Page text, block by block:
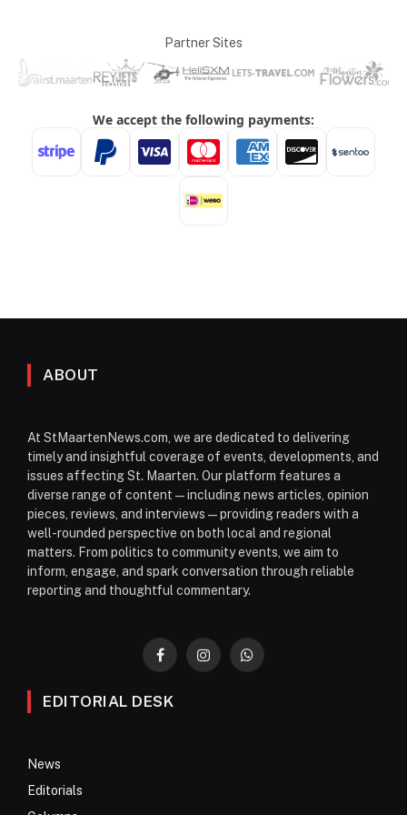
Partner Sites
ABOUT
At StMaartenNews.com, we are dedicated to delivering
timely and insightful coverage of events, developments, and
issues affecting St. Maarten. Our platform features a
diverse range of content—including news articles, opinion
pieces, reviews, and interviews—providing readers with a
well-rounded perspective on both local and regional
matters. From politics to community events, we aim to
inform, engage, and spark conversation through reliable
reporting and thoughtful commentary.
FacebookInstagramWhatsApp
EDITORIAL DESK
News
Editorials